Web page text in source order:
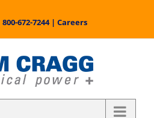
800-672-7244| Careers